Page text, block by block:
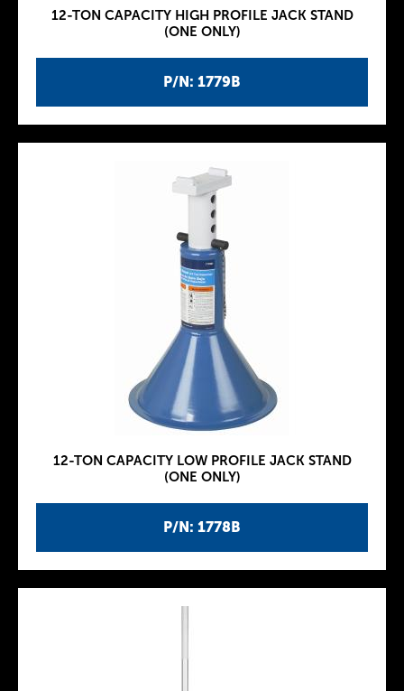
P/N: 1779B
12-TON CAPACITY HIGH PROFILE JACK STAND
(ONE ONLY)
P/N: 1778B
12-TON CAPACITY LOW PROFILE JACK STAND
(ONE ONLY)